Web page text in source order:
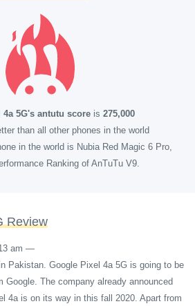
5G's antutu score is 275,000
than all other phones in the world
in the world is Nubia Red Magic 6 Pro,
Ranking of AnTuTu V9.
Review
am —
Pakistan. Google Pixel 4a 5G is going to be
Google. The company already announced
4a is on its way in this fall 2020. Apart from